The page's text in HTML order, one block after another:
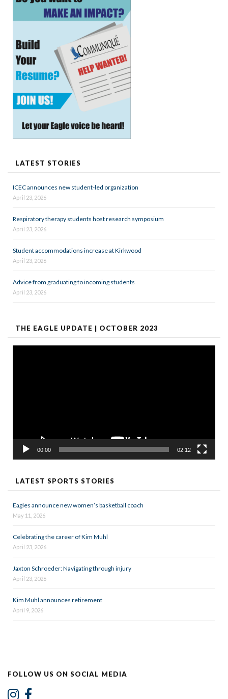
LATEST STORIES
ICEC announces new student-led organization
April 23, 2026
Respiratory therapy students host research symposium
April 23, 2026
Student accommodations increase at Kirkwood
April 23, 2026
Advice from graduating to incoming students
April 23, 2026
THE EAGLE UPDATE | OCTOBER 2023
00:00 02:12
LATEST SPORTS STORIES
Eagles announce new women’s basketball coach
May 11, 2026
Celebrating the career of Kim Muhl
April 23, 2026
Jaxton Schroeder: Navigating through injury
April 23, 2026
Kim Muhl announces retirement
April 9, 2026
FOLLOW US ON SOCIAL MEDIA